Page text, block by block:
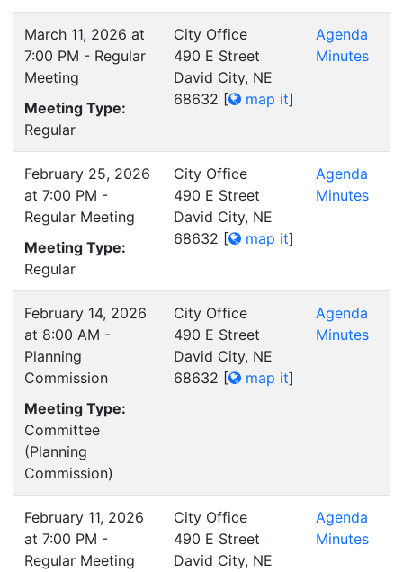
March 11, 2026 at
7:00 PM - Regular
Meeting
Meeting Type:
Regular
City Office
490 E Street
David City, NE
68632 [ map it]
Agenda
Minutes
February 25, 2026
at 7:00 PM -
Regular Meeting
Meeting Type:
Regular
City Office
490 E Street
David City, NE
68632 [ map it]
Agenda
Minutes
February 14, 2026
at 8:00 AM -
Planning
Commission
Meeting Type:
Committee
(Planning
Commission)
City Office
490 E Street
David City, NE
68632 [ map it]
Agenda
Minutes
February 11, 2026
at 7:00 PM -
Regular Meeting
City Office
490 E Street
David City, NE
Agenda
Minutes